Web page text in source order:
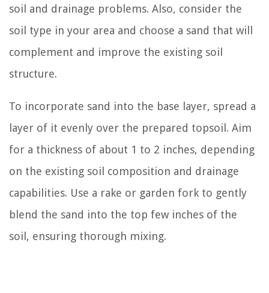
soil and drainage problems. Also, consider the
soil type in your area and choose a sand that will
complement and improve the existing soil
structure.
To incorporate sand into the base layer, spread a
layer of it evenly over the prepared topsoil. Aim
for a thickness of about 1 to 2 inches, depending
on the existing soil composition and drainage
capabilities. Use a rake or garden fork to gently
blend the sand into the top few inches of the
soil, ensuring thorough mixing.